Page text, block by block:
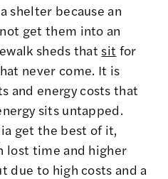
shelter because an
get them into an
sheds that sit for
never come. It is
and energy costs that
sits untapped.
get the best of it,
lost time and higher
due to high costs and a